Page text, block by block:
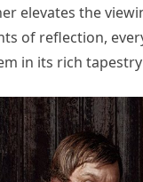
elevates the
of reflection,
in its rich